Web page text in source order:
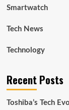
Smartwatch
Tech News
Technology
Recent Posts
Toshiba’s Tech